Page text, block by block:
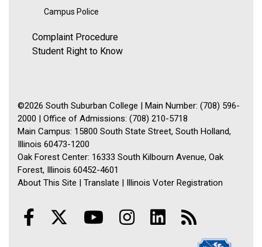
Campus Police
Complaint Procedure
Student Right to Know
©2026 South Suburban College | Main Number: (708) 596-
2000 | Office of Admissions: (708) 210-5718
Main Campus: 15800 South State Street, South Holland,
Illinois 60473-1200
Oak Forest Center: 16333 South Kilbourn Avenue, Oak
Forest, Illinois 60452-4601
About This Site | Translate | Illinois Voter Registration